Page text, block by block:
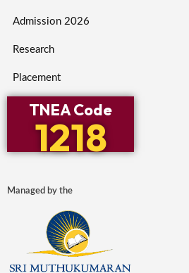
Admission 2026
Research
Placement
TNEA Code
1218
Managed by the